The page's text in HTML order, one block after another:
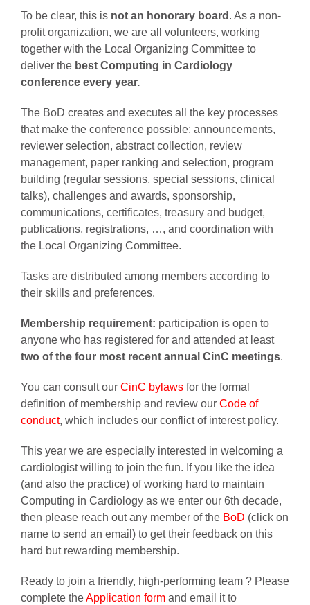
PAPERS ONLINE
COMMUNITY
ABOUT
To be clear, this is not an honorary board . As a non-
profit organization, we are all volunteers, working
together with the Local Organizing Committee to
deliver the best Computing in Cardiology
conference every year.
The BoD creates and executes all the key processes
that make the conference possible: announcements,
reviewer selection, abstract collection, review
management, paper ranking and selection, program
building (regular sessions, special sessions, clinical
talks), challenges and awards, sponsorship,
communications, certificates, treasury and budget,
publications, registrations, …, and coordination with
the Local Organizing Committee.
Tasks are distributed among members according to
their skills and preferences.
Membership requirement: participation is open to
anyone who has registered for and attended at least
two of the four most recent annual CinC meetings.
You can consult our CinC bylawsfor the formal
definition of membership and review our Code of
conduct, which includes our conflict of interest policy.
This year we are especially interested in welcoming a
cardiologist willing to join the fun. If you like the idea
(and also the practice) of working hard to maintain
Computing in Cardiology as we enter our 6th decade,
then please reach out any member of the BoD (click on
name to send an email) to get their feedback on this
hard but rewarding membership.
Ready to join a friendly, high-performing team ? Please
complete theApplication formand email it to